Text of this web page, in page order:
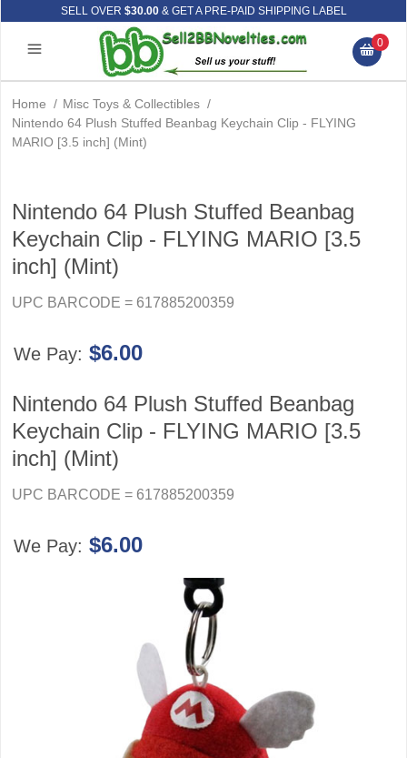
SELL OVER $30.00& GET A PRE-PAID SHIPPING LABEL
0
Home / Misc Toys & Collectibles /
Nintendo 64 Plush Stuffed Beanbag Keychain Clip - FLYING
MARIO [3.5 inch] (Mint)
Nintendo 64 Plush Stuffed Beanbag
Keychain Clip - FLYING MARIO [3.5
inch] (Mint)
UPC BARCODE = 617885200359
We Pay: $6.00
Nintendo 64 Plush Stuffed Beanbag
Keychain Clip - FLYING MARIO [3.5
inch] (Mint)
UPC BARCODE = 617885200359
We Pay: $6.00